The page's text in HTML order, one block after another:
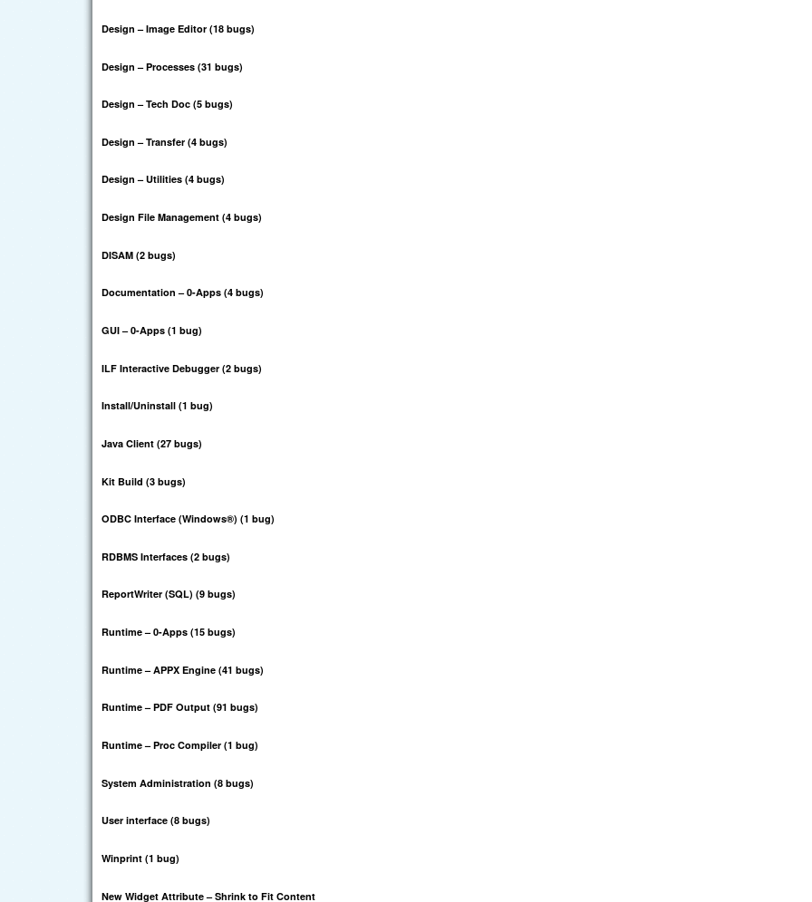
Design – Image Editor (18 bugs)
Design – Processes (31 bugs)
Design – Tech Doc (5 bugs)
Design – Transfer (4 bugs)
Design – Utilities (4 bugs)
Design File Management (4 bugs)
DISAM (2 bugs)
Documentation – 0-Apps (4 bugs)
GUI – 0-Apps (1 bug)
ILF Interactive Debugger (2 bugs)
Install/Uninstall (1 bug)
Java Client (27 bugs)
Kit Build (3 bugs)
ODBC Interface (Windows®) (1 bug)
RDBMS Interfaces (2 bugs)
ReportWriter (SQL) (9 bugs)
Runtime – 0-Apps (15 bugs)
Runtime – APPX Engine (41 bugs)
Runtime – PDF Output (91 bugs)
Runtime – Proc Compiler (1 bug)
System Administration (8 bugs)
User interface (8 bugs)
Winprint (1 bug)
New Widget Attribute – Shrink to Fit Content